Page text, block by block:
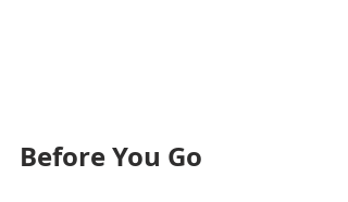
Before You Go